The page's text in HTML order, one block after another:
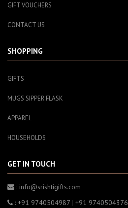
GIFT VOUCHERS
CONTACT US
SHOPPING
GIFTS
MUGS SIPPER FLASK
APPAREL
HOUSEHOLDS
GET IN TOUCH
: info@srishtigifts.com
: +91 9740504987 | +91 9740504376